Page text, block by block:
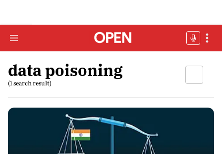
data poisoning
(1 search result)